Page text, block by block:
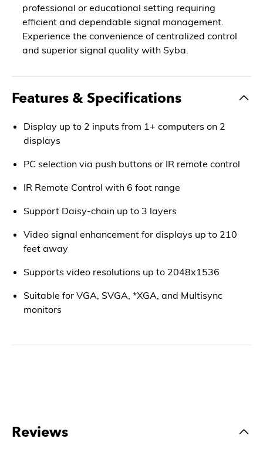
professional or educational setting requiring
efficient and dependable signal management.
Experience the convenience of centralized control
and superior signal quality with Syba.
Features & Specifications
Display up to 2 inputs from 1+ computers on 2
displays
PC selection via push buttons or IR remote control
IR Remote Control with 6 foot range
Support Daisy-chain up to 3 layers
Video signal enhancement for displays up to 210
feet away
Supports video resolutions up to 2048x1536
Suitable for VGA, SVGA, *XGA, and Multisync
monitors
Reviews